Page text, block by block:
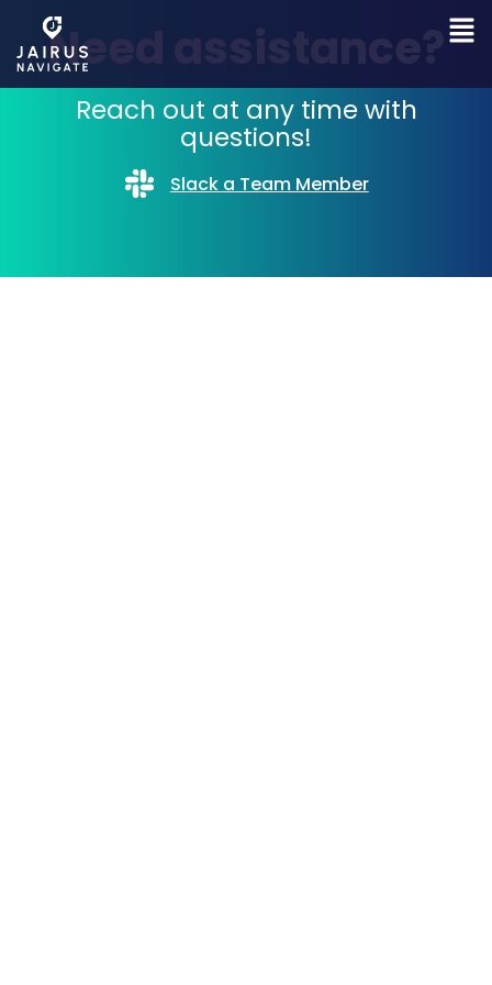
Need assistance?
Reach out at any time with
questions!
Slack a Team Member